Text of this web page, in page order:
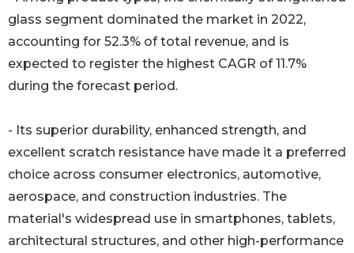
glass segment dominated the market in 2022,
accounting for 52.3% of total revenue, and is
expected to register the highest CAGR of 11.7%
during the forecast period.
- Its superior durability, enhanced strength, and
excellent scratch resistance have made it a preferred
choice across consumer electronics, automotive,
aerospace, and construction industries. The
material's widespread use in smartphones, tablets,
architectural structures, and other high-performance